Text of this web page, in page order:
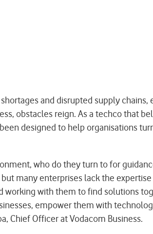
and disrupted supply chains,
obstacles reign. As a techco that
designed to help organisations
who do they turn to for
many enterprises lack the
working with them to find solutions
empower them with
Chief Officer at Vodacom Business.